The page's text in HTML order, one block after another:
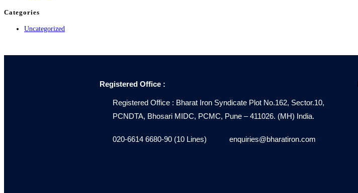
Categories
Uncategorized
Registered Office :
Registered Office : Bharat Iron Syndicate Plot No.162, Sector.10,
PCNDTA, Bhosari MIDC, PCMC, Pune – 411026. (MH) India.
020-6614 6680-90 (10 Lines) enquiries@bharatiron.com